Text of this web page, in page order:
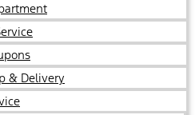
& Delivery